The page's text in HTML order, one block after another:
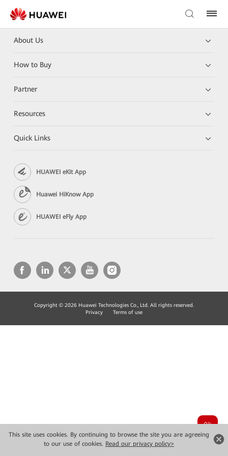
This site uses cookies. By continuing to browse the site you are agreeing
to our use of cookies. Read our privacy policy>
About Us
How to Buy
Partner
Resources
Quick Links
HUAWEI eKit App
Huawei HiKnow App
HUAWEI eFly App
Copyright © 2026 Huawei Technologies Co., Ltd. All rights reserved.
Privacy
Terms of use